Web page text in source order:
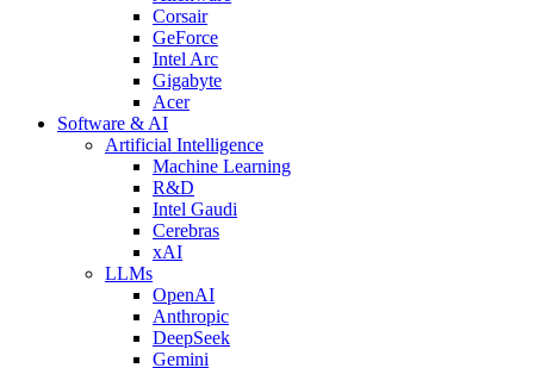
Corsair
GeForce
Intel Arc
Gigabyte
Acer
Software & AI
Artificial Intelligence
Machine Learning
R&D
Intel Gaudi
Cerebras
xAI
LLMs
OpenAI
Anthropic
DeepSeek
Gemini